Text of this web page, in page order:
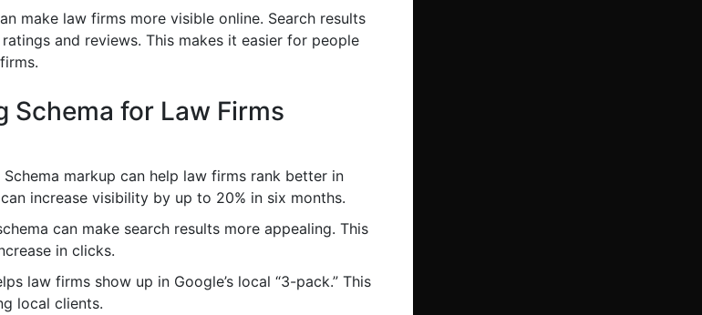
make law firms more visible online. Search results
and reviews. This makes it easier for people
Schema for Law Firms
Schema markup can help law firms rank better in
increase visibility by up to 20% in six months.
can make search results more appealing. This
in clicks.
law firms show up in Google’s local “3-pack.” This
local clients.